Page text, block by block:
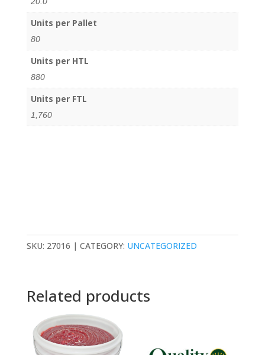
Units per Pallet
80
Units per HTL
880
Units per FTL
1,760
SKU: 27016 CATEGORY: UNCATEGORIZED
Related products